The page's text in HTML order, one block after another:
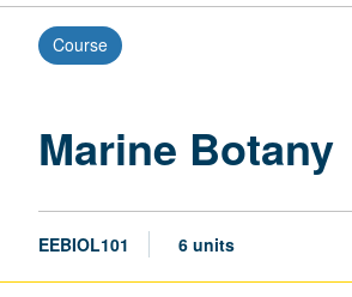
Course
Marine Botany
EEBIOL101 6 units